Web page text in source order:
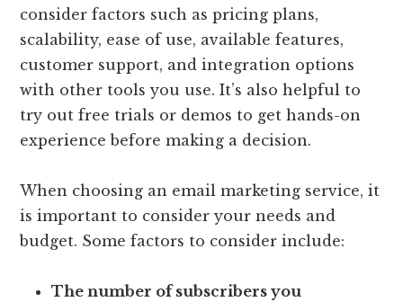
consider factors such as pricing plans,
scalability, ease of use, available features,
customer support, and integration options
with other tools you use. It’s also helpful to
try out free trials or demos to get hands-on
experience before making a decision.
When choosing an email marketing service, it
is important to consider your needs and
budget. Some factors to consider include:
The number of subscribers you